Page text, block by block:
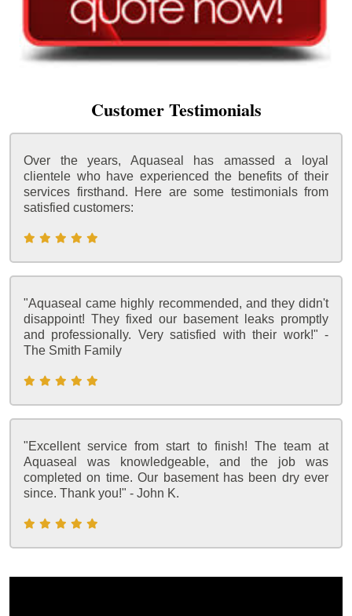
Customer Testimonials
Over the years, Aquaseal has amassed a loyal
clientele who have experienced the benefits of their
services firsthand. Here are some testimonials from
satisfied customers:
"Aquaseal came highly recommended, and they didn't
disappoint! They fixed our basement leaks promptly
and professionally. Very satisfied with their work!" -
The Smith Family
"Excellent service from start to finish! The team at
Aquaseal was knowledgeable, and the job was
completed on time. Our basement has been dry ever
since. Thank you!" - John K.